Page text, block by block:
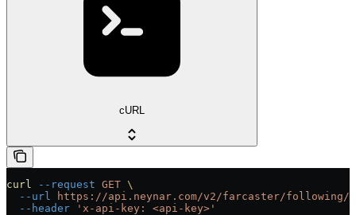
cURL
curl --request GET \
  --url
https://api.neynar.com/v2/farcaster/following/
  --header
'x-api-key: <api-key>'